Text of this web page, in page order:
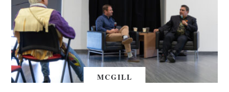
MCGILL